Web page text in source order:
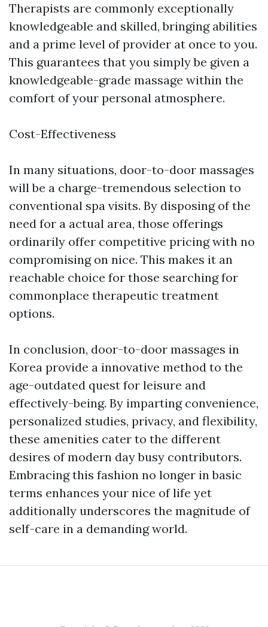
Therapists are commonly exceptionally
knowledgeable and skilled, bringing abilities
and a prime level of provider at once to you.
This guarantees that you simply be given a
knowledgeable-grade massage within the
comfort of your personal atmosphere.
Cost-Effectiveness
In many situations, door-to-door massages
will be a charge-tremendous selection to
conventional spa visits. By disposing of the
need for a actual area, those offerings
ordinarily offer competitive pricing with no
compromising on nice. This makes it an
reachable choice for those searching for
commonplace therapeutic treatment
options.
In conclusion, door-to-door massages in
Korea provide a innovative method to the
age-outdated quest for leisure and
effectively-being. By imparting convenience,
personalized studies, privacy, and flexibility,
these amenities cater to the different
desires of modern day busy contributors.
Embracing this fashion no longer in basic
terms enhances your nice of life yet
additionally underscores the magnitude of
self-care in a demanding world.